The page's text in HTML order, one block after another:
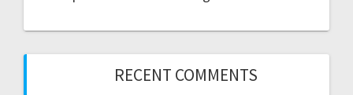
RECENT COMMENTS